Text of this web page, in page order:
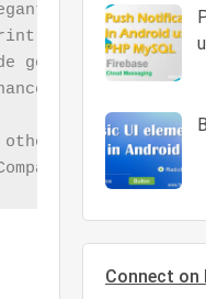
syntax,
built for
generation
of your web
programming
in India',
Connect on